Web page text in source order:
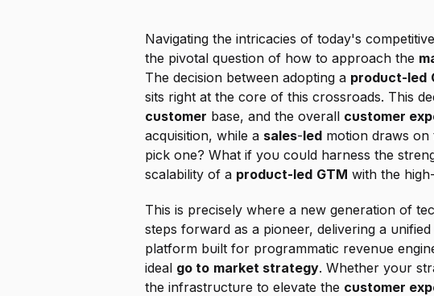
Navigating the intricacies of today's competitive
the pivotal question of how to approach the
The decision between adopting a product-led
customer base, and the overall customer
acquisition, while a sales-led motion draws
pick one? What if you could harness the
scalability of a product-led GTM with the
This is precisely where a new generation of
steps forward as a pioneer, delivering a unified
platform built for programmatic revenue
ideal go to market strategy. Whether your
the infrastructure to elevate the customer